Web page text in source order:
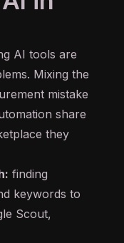
AI tools are
Mixing the
mistake
share
they
finding
keywords to
Scout,